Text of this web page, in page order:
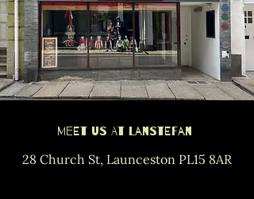
Meet Us at Lanstefan
28 Church St, Launceston PL15 8AR